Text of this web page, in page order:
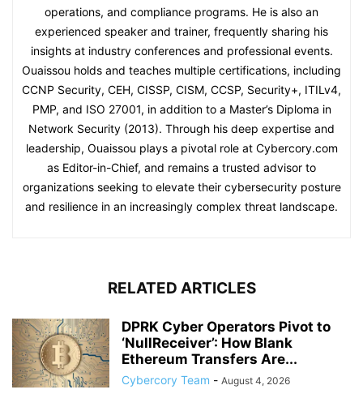
operations, and compliance programs. He is also an
experienced speaker and trainer, frequently sharing his
insights at industry conferences and professional events.
Ouaissou holds and teaches multiple certifications, including
CCNP Security, CEH, CISSP, CISM, CCSP, Security+, ITILv4,
PMP, and ISO 27001, in addition to a Master’s Diploma in
Network Security (2013). Through his deep expertise and
leadership, Ouaissou plays a pivotal role at Cybercory.com
as Editor-in-Chief, and remains a trusted advisor to
organizations seeking to elevate their cybersecurity posture
and resilience in an increasingly complex threat landscape.
RELATED ARTICLES
DPRK Cyber Operators Pivot to
‘NullReceiver’: How Blank
Ethereum Transfers Are...
Cybercory Team - August 4, 2026